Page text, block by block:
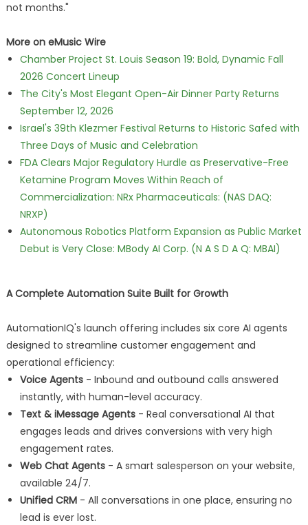
not months."
More on eMusic Wire
Chamber Project St. Louis Season 19: Bold, Dynamic Fall
2026 Concert Lineup
The City's Most Elegant Open-Air Dinner Party Returns
September 12, 2026
Israel's 39th Klezmer Festival Returns to Historic Safed with
Three Days of Music and Celebration
FDA Clears Major Regulatory Hurdle as Preservative-Free
Ketamine Program Moves Within Reach of
Commercialization: NRx Pharmaceuticals: (NAS DAQ:
NRXP)
Autonomous Robotics Platform Expansion as Public Market
Debut is Very Close: MBody AI Corp. (N A S D A Q: MBAI)
A Complete Automation Suite Built for Growth
AutomationIQ's launch offering includes six core AI agents
designed to streamline customer engagement and
operational efficiency:
Voice Agents- Inbound and outbound calls answered
instantly, with human-level accuracy.
Text & iMessage Agents- Real conversational AI that
engages leads and drives conversions with very high
engagement rates.
Web Chat Agents- A smart salesperson on your website,
available 24/7.
Unified CRM- All conversations in one place, ensuring no
lead is ever lost.